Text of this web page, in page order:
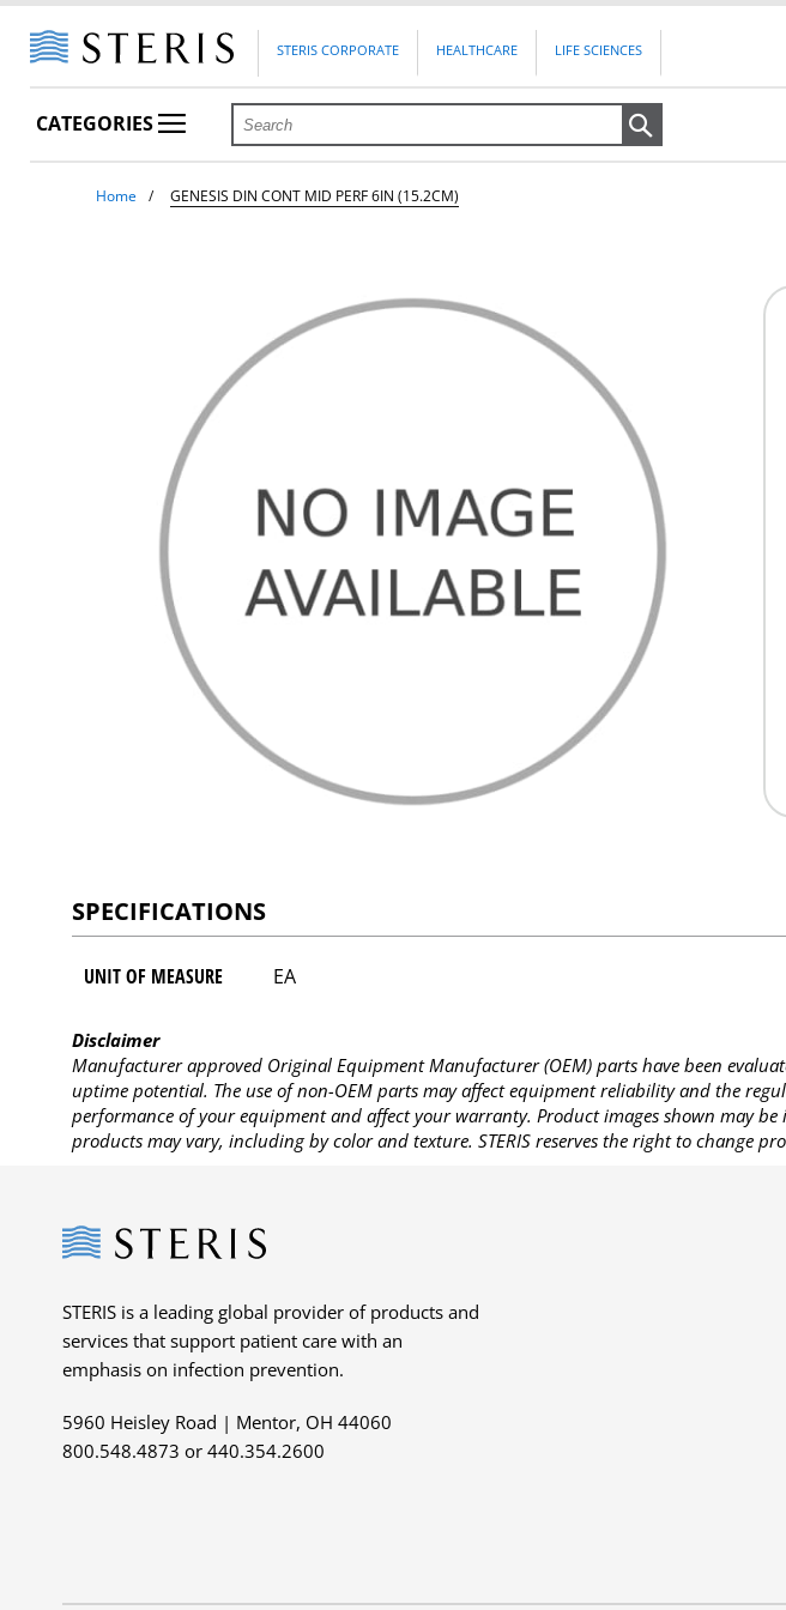
STERIS CORPORATE HEALTHCARE LIFE SCIENCES
CATEGORIES
Home GENESIS DIN CONT MID PERF 6IN (15.2CM)
SPECIFICATIONS
UNIT OF MEASURE EA
Disclaimer
Manufacturer approved Original Equipment Manufacturer (OEM) parts have been
uptime potential. The use of non-OEM parts may affect equipment reliability and the
performance of your equipment and affect your warranty. Product images shown may
products may vary, including by color and texture. STERIS reserves the right to change
Steris
STERIS is a leading global provider of products and
services that support patient care with an
emphasis on infection prevention.
5960 Heisley Road | Mentor, OH 44060
800.548.4873 or 440.354.2600